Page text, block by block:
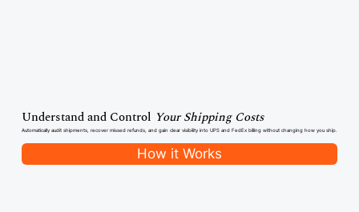
Understand and Control Your Shipping Costs
Automatically audit shipments, recover missed refunds, and gain clear visibility into UPS and FedEx billing without changing how you ship.
How it Works